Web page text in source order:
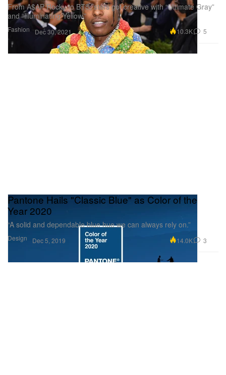
Fashion
From A$AP Rocky to BTS, stars got creative with “Ultimate Gray”
and “Illuminating Yellow.”
Dec 30, 2021 10.3K 5
Design
Pantone Hails "Classic Blue" as Color of the
Year 2020
“A solid and dependable blue hue we can always rely on.”
Dec 5, 2019 14.0K 3